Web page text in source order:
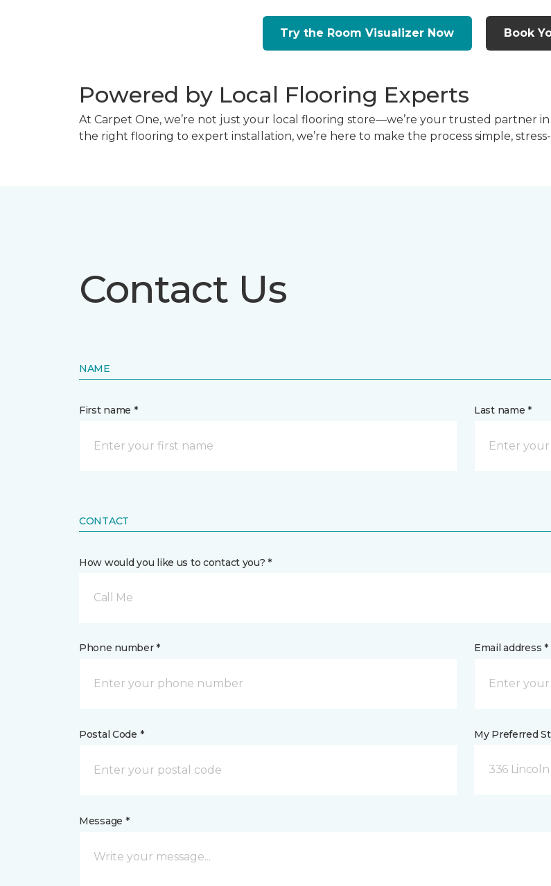
Try the Room Visualizer Now Book
Powered by Local Flooring Experts
At Carpet One, we’re not just your local flooring store—we’re your trusted partner
the right flooring to expert installation, we’re here to make the process simple,
Contact Us
NAME
First name * Last name *
CONTACT
How would you like us to contact you? *
Call Me
Phone number * Email address *
Postal Code * My Preferred
336
Message *